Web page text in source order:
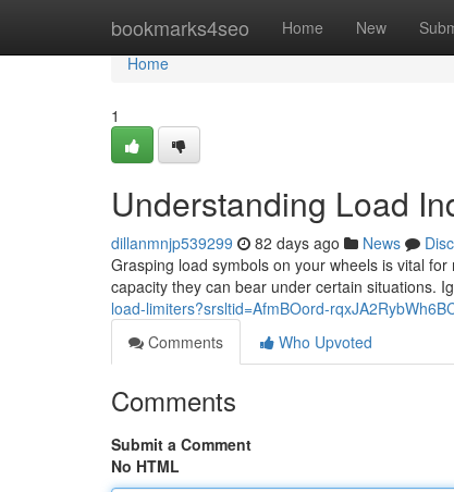
bookmarks4seo Home New
Home
Home
1
Understanding Load
dillanmnjp539299 82 days ago News
Grasping load symbols on your wheels is vital
capacity they can bear under certain situations.
load-limiters?srsltid=AfmBOord-
Comments
Who Upvoted
Comments
Submit a Comment
No HTML